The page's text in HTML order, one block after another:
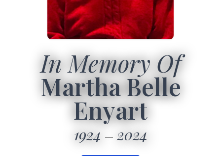
In Memory Of
Martha Belle
Enyart
1924 2024